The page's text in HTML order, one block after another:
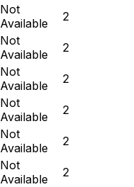
Not
Available
2
Not
Available
2
Not
Available
2
Not
Available
2
Not
Available
2
Not
Available
2